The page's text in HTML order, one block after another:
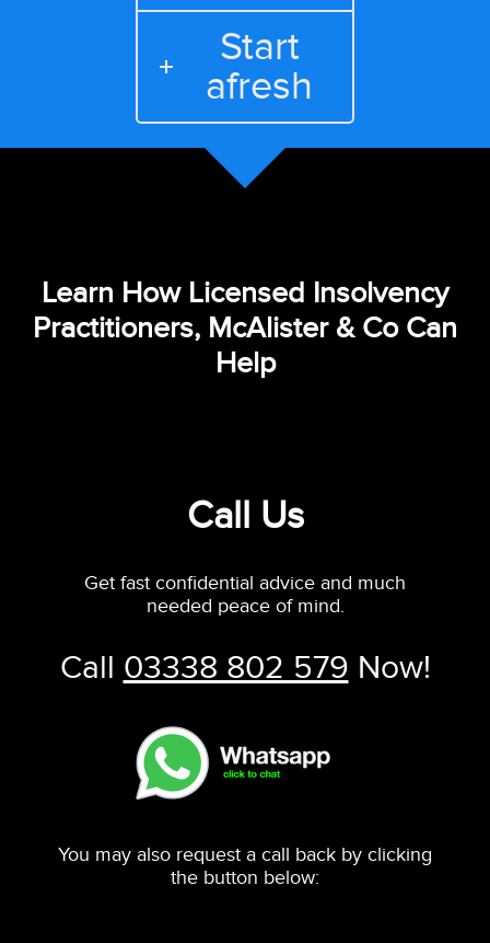
Start
afresh
Learn How Licensed Insolvency
Practitioners, McAlister & Co Can
Help
Call Us
Get fast confidential advice and much
needed peace of mind.
Call 03338 802 579 Now!
You may also request a call back by clicking
the button below: